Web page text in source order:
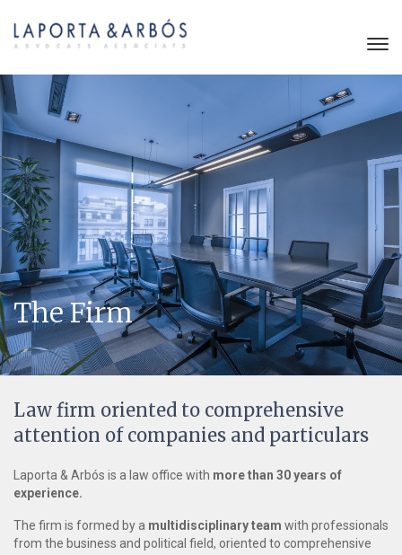
The Firm
Law firm oriented to comprehensive
attention of companies and particulars
Laporta & Arbós is a law office with more than 30 years of
experience.
The firm is formed by a multidisciplinary team with professionals
from the business and political field, oriented to comprehensive